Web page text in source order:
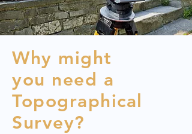
Why might
you need a
Topographical
Survey?